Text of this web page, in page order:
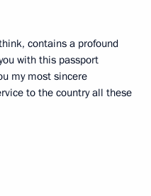
contains a profound
with this passport
my most sincere
to the country all these